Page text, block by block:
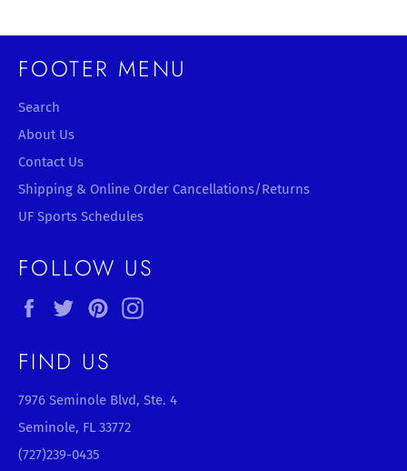
FOOTER MENU
Search
About Us
Contact Us
Shipping & Online Order Cancellations/Returns
UF Sports Schedules
FOLLOW US
FacebookTwitterPinterest
FIND US
7976 Seminole Blvd, Ste. 4
Seminole, FL 33772
(727)239-0435